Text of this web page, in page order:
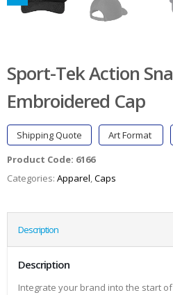
Sport-Tek Action
Embroidered Cap
Shipping Quote Art Format
Product Code: 6166
Categories: Apparel,Caps
Description
Description
Integrate your brand into the start